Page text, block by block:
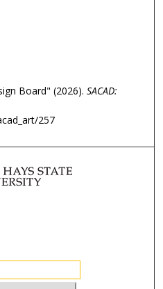
Board" (2026). SACAD:
257